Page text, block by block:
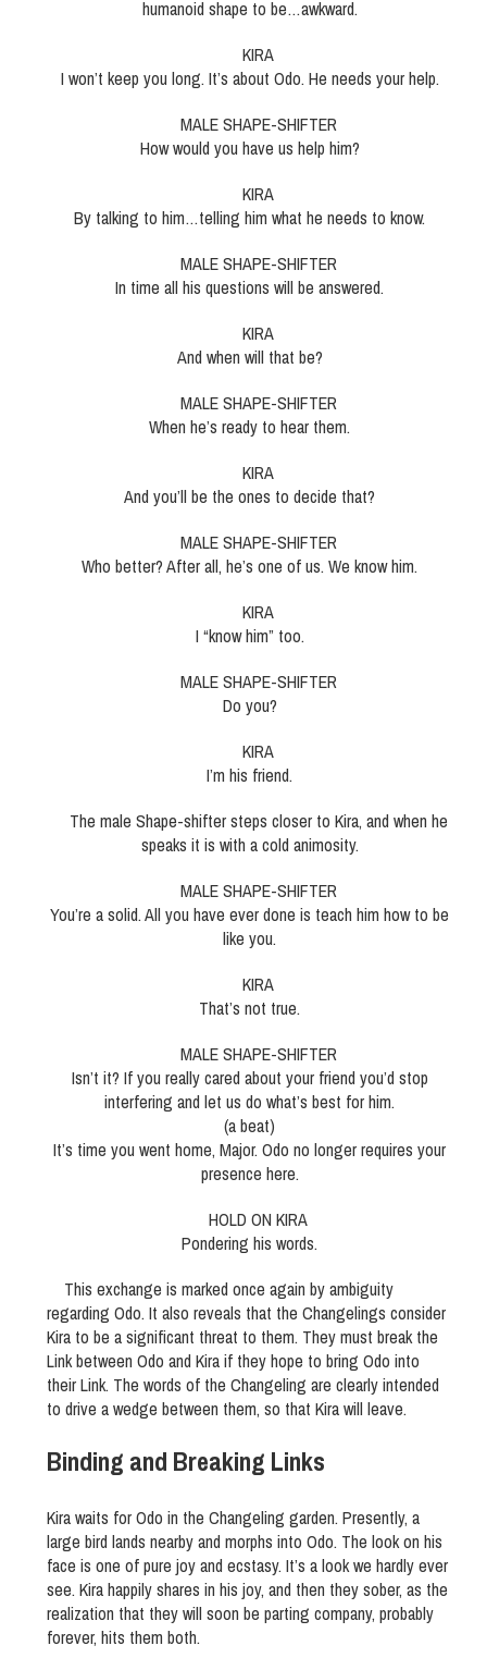
humanoid shape to be…awkward.
KIRA
I won’t keep you long. It’s about Odo. He needs your help.
MALE SHAPE-SHIFTER
How would you have us help him?
KIRA
By talking to him…telling him what he needs to know.
MALE SHAPE-SHIFTER
In time all his questions will be answered.
KIRA
And when will that be?
MALE SHAPE-SHIFTER
When he’s ready to hear them.
KIRA
And you’ll be the ones to decide that?
MALE SHAPE-SHIFTER
Who better? After all, he’s one of us. We know him.
KIRA
I “know him” too.
MALE SHAPE-SHIFTER
Do you?
KIRA
I’m his friend.
The male Shape-shifter steps closer to Kira, and when he
speaks it is with a cold animosity.
MALE SHAPE-SHIFTER
You’re a solid. All you have ever done is teach him how to be
like you.
KIRA
That’s not true.
MALE SHAPE-SHIFTER
Isn’t it? If you really cared about your friend you’d stop
interfering and let us do what’s best for him.
(a beat)
It’s time you went home, Major. Odo no longer requires your
presence here.
HOLD ON KIRA
Pondering his words.
This exchange is marked once again by ambiguity
regarding Odo. It also reveals that the Changelings consider
Kira to be a significant threat to them. They must break the
Link between Odo and Kira if they hope to bring Odo into
their Link. The words of the Changeling are clearly intended
to drive a wedge between them, so that Kira will leave.
Binding and Breaking Links
Kira waits for Odo in the Changeling garden. Presently, a
large bird lands nearby and morphs into Odo. The look on his
face is one of pure joy and ecstasy. It’s a look we hardly ever
see. Kira happily shares in his joy, and then they sober, as the
realization that they will soon be parting company, probably
forever, hits them both.